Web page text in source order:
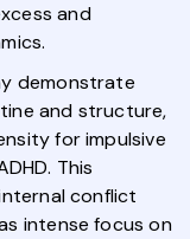
and
demonstrate
and structure,
for impulsive
This
conflict
intense focus on